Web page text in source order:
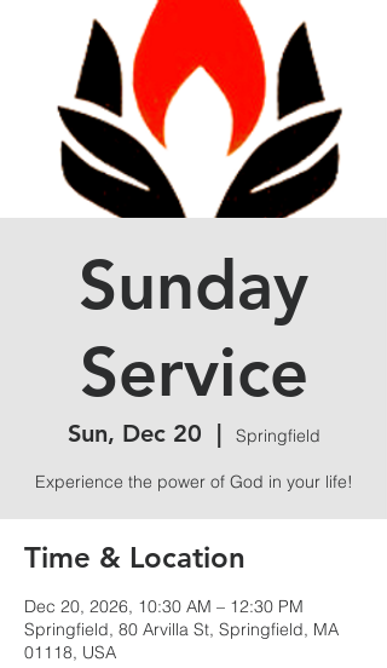
Sunday
Service
Sun, Dec 20
  |
Springfield
Experience the power of God in your life!
Time & Location
Dec 20, 2026, 10:30 AM – 12:30 PM
Springfield, 80 Arvilla St, Springfield, MA
01118, USA